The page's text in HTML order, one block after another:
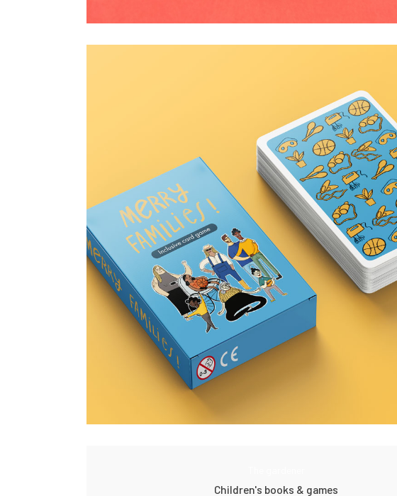
Merry Families card game
14 January 2025 Children's books & games,Personal
0
Children's books & games